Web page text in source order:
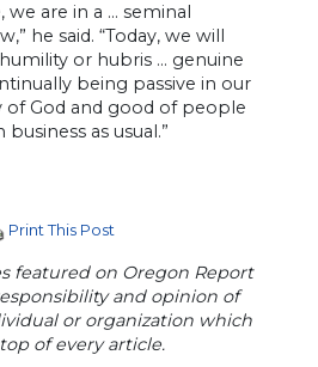
we are in a … seminal
he said. “Today, we will
or hubris … genuine
being passive in our
God and good of people
as usual.”
Print This Post
featured on Oregon Report
and opinion of
or organization which
of every article.